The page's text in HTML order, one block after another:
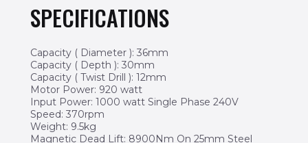
SPECIFICATIONS
Capacity ( Diameter ): 36mm
Capacity ( Depth ): 30mm
Capacity ( Twist Drill ): 12mm
Motor Power: 920 watt
Input Power: 1000 watt Single Phase 240V
Speed: 370rpm
Weight: 9.5kg
Magnetic Dead Lift: 8900Nm On 25mm Steel